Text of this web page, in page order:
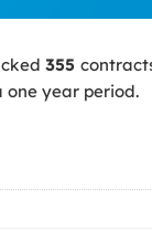
355
one year period.